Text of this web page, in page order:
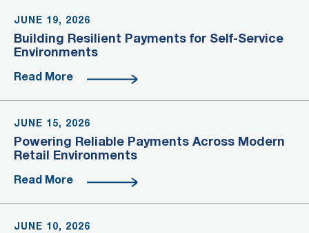
JUNE 19, 2026
Building Resilient Payments for Self-Service
Environments
Read More
JUNE 15, 2026
Powering Reliable Payments Across Modern
Retail Environments
Read More
JUNE 10, 2026